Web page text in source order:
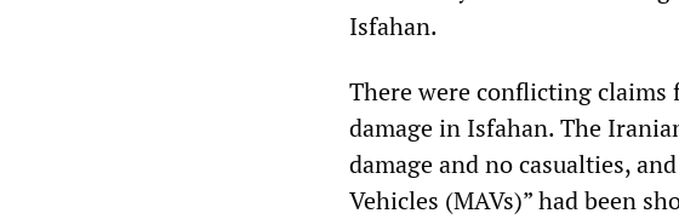
Isfahan.
There were conflicting
damage in Isfahan. The
damage and no casualties,
Vehicles (MAVs)” had been